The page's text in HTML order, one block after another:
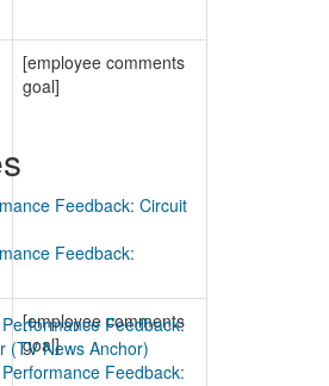
[employee comments
goal]
[employee comments
goal]
Feedback: Circuit
Feedback:
Feedback:
(TV News Anchor)
Feedback: